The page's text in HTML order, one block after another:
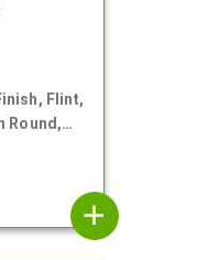
Flint,
Round,
add